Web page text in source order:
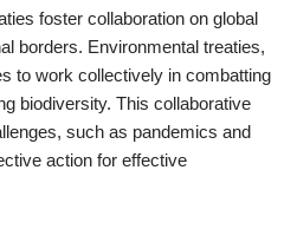
foster collaboration on global
borders. Environmental treaties,
to work collectively in combatting
biodiversity. This collaborative
such as pandemics and
action for effective